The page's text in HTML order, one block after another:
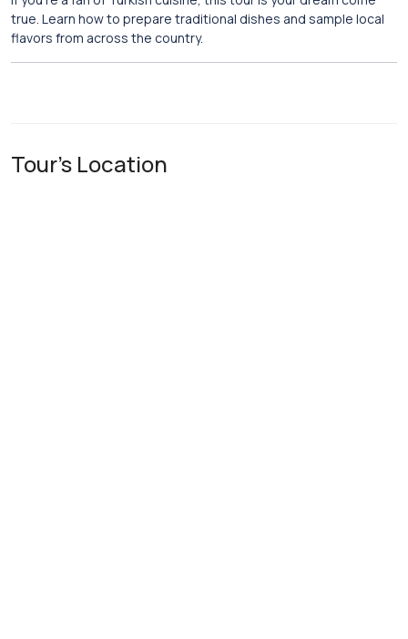
true. Learn how to prepare traditional dishes and sample local
flavors from across the country.
Tour's Location